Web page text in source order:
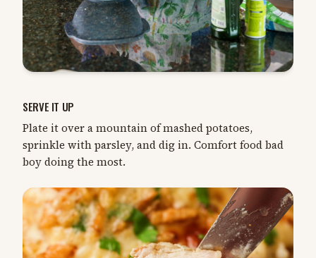
SERVE IT UP
Plate it over a mountain of mashed potatoes,
sprinkle with parsley, and dig in. Comfort food bad
boy doing the most.